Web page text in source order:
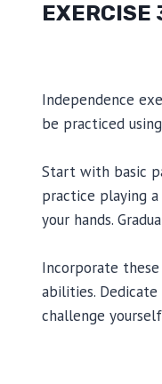
EXERCISE
Independence
be practiced
Start with basic
practice playing
your hands.
Incorporate
abilities.
challenge